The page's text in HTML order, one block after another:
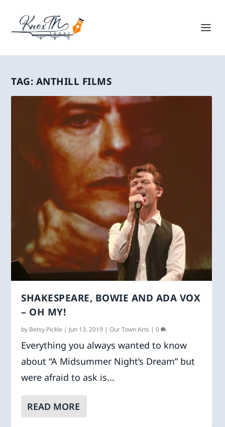
TAG: ANTHILL FILMS
SHAKESPEARE, BOWIE AND ADA VOX
– OH MY!
by Betsy Pickle | Jun 13, 2019 |Our Town Arts |0
Everything you always wanted to know
about “A Midsummer Night’s Dream” but
were afraid to ask is...
READ MORE